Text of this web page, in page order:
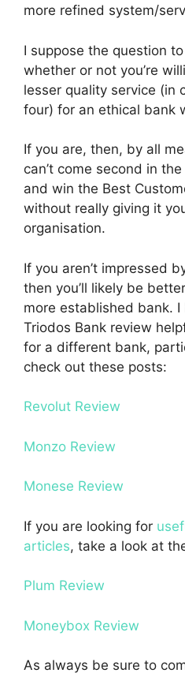
more refined system/
I suppose the question
whether or not you’re
lesser quality service (in
four) for an ethical bank
If you are, then, by all
can’t come second in
and win the Best
without really giving it
organisation.
If you aren’t impressed
then you’ll likely be
more established bank.
Triodos Bank review
for a different bank,
check out these posts:
Revolut Review
Monzo Review
Monese Review
If you are looking for
articles, take a look at
Plum Review
Moneybox Review
As always be sure to